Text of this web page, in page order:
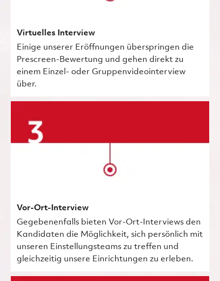
Virtuelles Interview
Einige unserer Eröffnungen überspringen die
Prescreen-Bewertung und gehen direkt zu
einem Einzel- oder Gruppenvideointerview
über.
Vor-Ort-Interview
Gegebenenfalls bieten Vor-Ort-Interviews den
Kandidaten die Möglichkeit, sich persönlich mit
unseren Einstellungsteams zu treffen und
gleichzeitig unsere Einrichtungen zu erleben.